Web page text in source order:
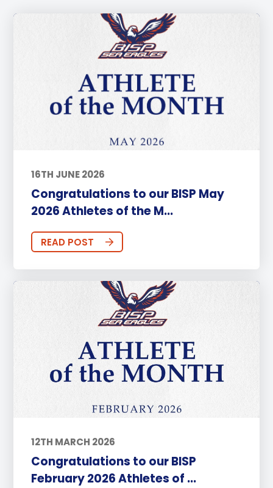
16TH JUNE 2026
Congratulations to our BISP May
2026 Athletes of the M...
READ POST
12TH MARCH 2026
Congratulations to our BISP
February 2026 Athletes of ...